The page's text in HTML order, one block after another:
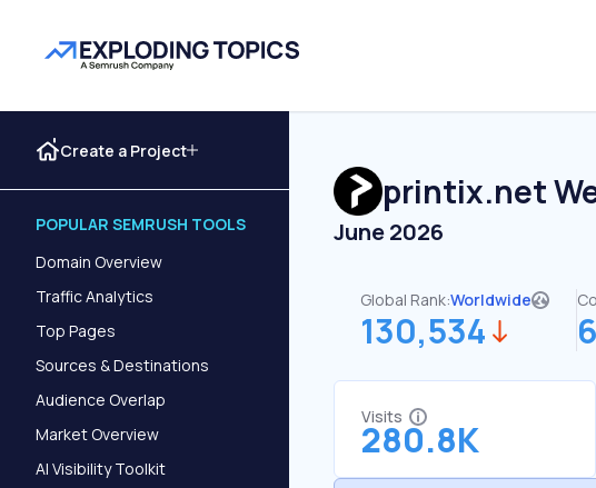
Create a Project
POPULAR SEMRUSH TOOLS
Domain Overview
Traffic Analytics
Top Pages
Sources & Destinations
Audience Overlap
Market Overview
AI Visibility Toolkit
printix.net
June 2026
Global Rank:Worldwide
130,534
Visits
280.8K